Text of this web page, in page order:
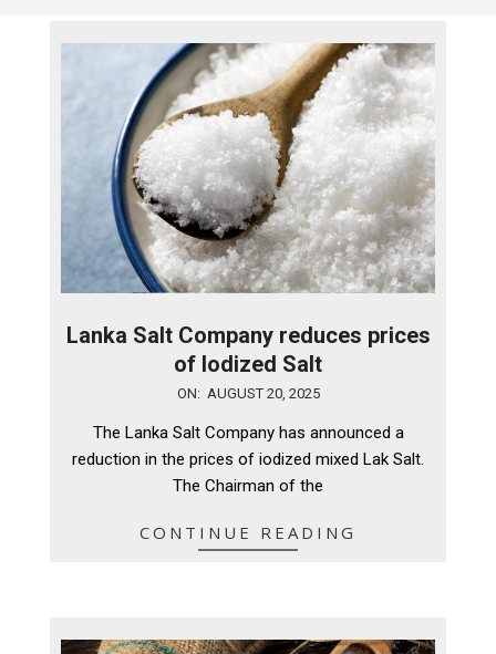
Lanka Salt Company reduces prices
of Iodized Salt
ON: AUGUST 20, 2025
The Lanka Salt Company has announced a
reduction in the prices of iodized mixed Lak Salt.
The Chairman of the
CONTINUE READING